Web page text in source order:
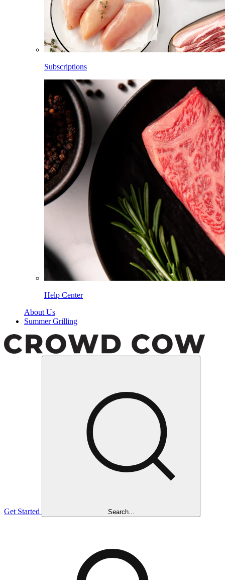
Subscriptions
Help Center
About Us
Summer Grilling
Get Started Search...